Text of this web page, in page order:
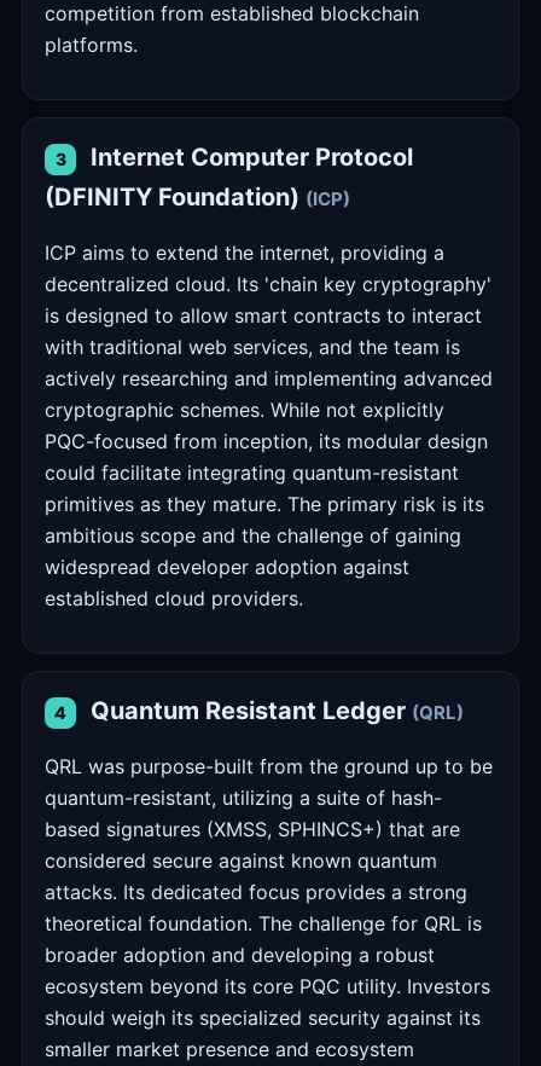
competition from established blockchain
platforms.
3
Internet Computer Protocol
(DFINITY Foundation) (ICP)
ICP aims to extend the internet, providing a
decentralized cloud. Its 'chain key cryptography'
is designed to allow smart contracts to interact
with traditional web services, and the team is
actively researching and implementing advanced
cryptographic schemes. While not explicitly
PQC-focused from inception, its modular design
could facilitate integrating quantum-resistant
primitives as they mature. The primary risk is its
ambitious scope and the challenge of gaining
widespread developer adoption against
established cloud providers.
4 Quantum Resistant Ledger (QRL)
QRL was purpose-built from the ground up to be
quantum-resistant, utilizing a suite of hash-
based signatures (XMSS, SPHINCS+) that are
considered secure against known quantum
attacks. Its dedicated focus provides a strong
theoretical foundation. The challenge for QRL is
broader adoption and developing a robust
ecosystem beyond its core PQC utility. Investors
should weigh its specialized security against its
smaller market presence and ecosystem